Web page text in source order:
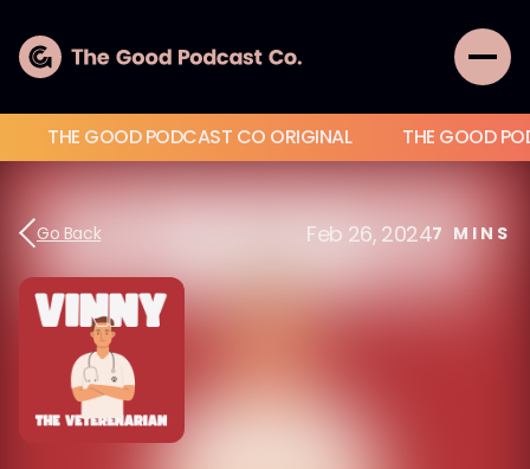
THE GOOD PODCAST CO ORIGINAL THE GOOD
Go Back Feb 26, 20247 MINS